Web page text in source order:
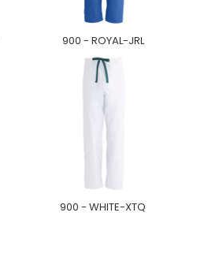
900 - ROYAL-JRL
900 - WHITE-XTQ